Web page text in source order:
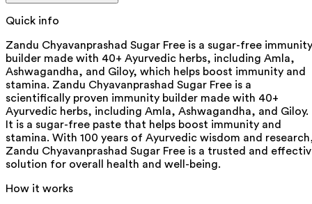
Quick info
Zandu Chyavanprashad Sugar Free is a sugar-free immunity
builder made with 40+ Ayurvedic herbs, including Amla,
Ashwagandha, and Giloy, which helps boost immunity and
stamina. Zandu Chyavanprashad Sugar Free is a
scientifically proven immunity builder made with 40+
Ayurvedic herbs, including Amla, Ashwagandha, and Giloy.
It is a sugar-free paste that helps boost immunity and
stamina. With 100 years of Ayurvedic wisdom and
Zandu Chyavanprashad Sugar Free is a trusted and
solution for overall health and well-being.
How it works